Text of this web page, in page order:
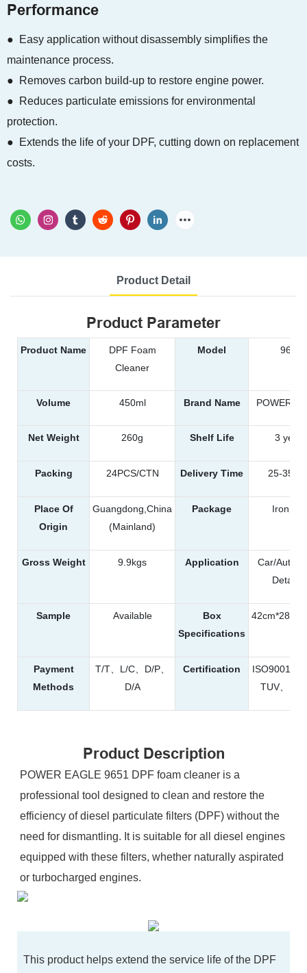
Performance
● Easy application without disassembly simplifies the
maintenance process.
● Removes carbon build-up to restore engine power.
● Reduces particulate emissions for environmental
protection.
● Extends the life of your DPF, cutting down on replacement
costs.
Product Detail
Product Parameter
Product Name
DPF Foam
Cleaner
Model 9651
Volume 450ml Brand Name POWER
Net Weight 260g Shelf Life 3 years
Packing 24PCS/CTN Delivery Time 25-
Place Of
Origin
Guangdong,China
(Mainland)
Package Iron
Gross Weight 9.9kgs Application
Car/
Sample Available
Box
Specifications
Payment
Methods
T/T、L/C、D/P、
D/A
Certification
ISO9001、
TUV、
Product Description
POWER EAGLE 9651 DPF foam cleaner is a
professional tool designed to clean and restore the
efficiency of diesel particulate filters (DPF) without the
need for dismantling. It is suitable for all diesel engines
equipped with these filters, whether naturally aspirated
or turbocharged engines.
This product helps extend the service life of the DPF